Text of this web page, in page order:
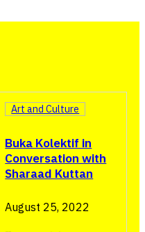
Buka Kolektif in
Conversation with
Sharaad Kuttan
Art and Culture
August 25, 2022